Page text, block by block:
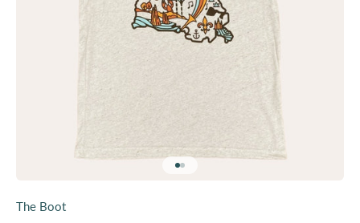
The Boot